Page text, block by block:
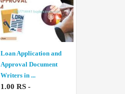
Loan Application and
Approval Document
Writers in ...
1.00 RS -